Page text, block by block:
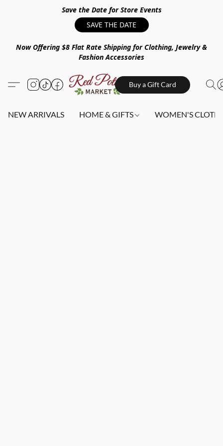
Save the Date for Store Events
SAVE THE DATE
Now Offering $8 Flat Rate Shipping for Clothing, Jewelry &
Fashion Accessories
Buy a Gift Card
NEW ARRIVALS HOME & GIFTS WOMEN'S